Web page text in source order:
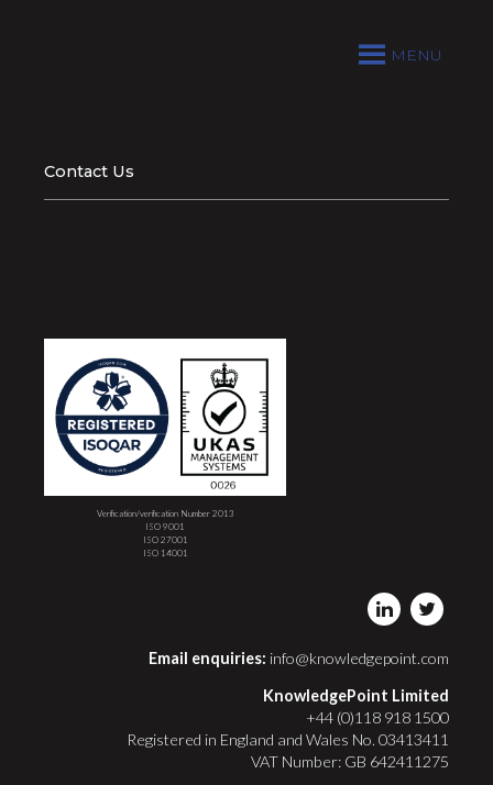
MENU
Contact Us
Verification/verification Number 2013
ISO 9001
ISO 27001
ISO 14001
Email enquiries: info@knowledgepoint.com
KnowledgePoint Limited
+44 (0)118 918 1500
Registered in England and Wales No. 03413411
VAT Number: GB 642411275